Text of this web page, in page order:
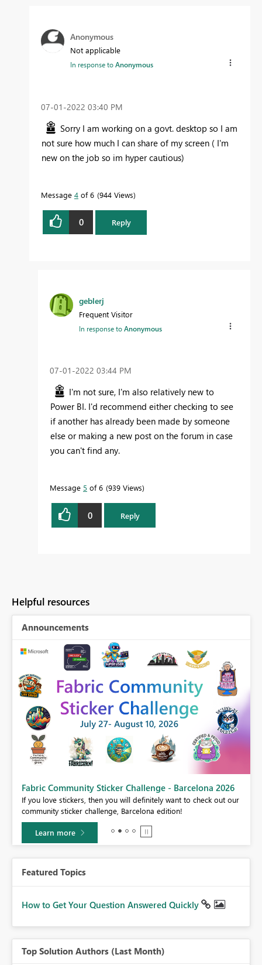
Anonymous
Not applicable
In response toAnonymous
‎07-01-2022 03:40 PM
Sorry I am working on a govt. desktop so I am
not sure how much I can share of my screen ( I'm
new on the job so im hyper cautious)
Message 4 of 6 944 Views
0 Reply
geblerj
Frequent Visitor
In response toAnonymous
‎07-01-2022 03:44 PM
I'm not sure, I'm also relatively new to
Power BI. I'd recommend either checking to see
if another has already been made by someone
else or making a new post on the forum in case
you can't find any.
Message 5 of 6 939 Views
0 Reply
Helpful resources
Announcements
Fabric Community Sticker Challenge - Barcelona 2026
If you love stickers, then you will definitely want to check out our
community sticker challenge, Barcelona edition!
Learn more
Featured Topics
How to Get Your Question Answered Quickly
Top Solution Authors (Last Month)